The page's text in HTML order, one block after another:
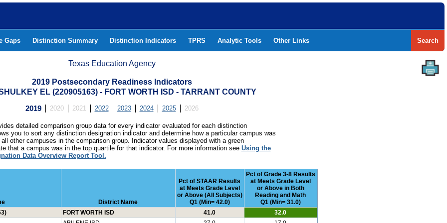
Gaps Distinction Summary Distinction Indicators TPRS Analytic Tools Other Links Search
Texas Education Agency
2019 Postsecondary Readiness Indicators
EL (220905163) - FORT WORTH ISD - TARRANT COUNTY
2019 2020 2021 2022 2023 2024 2025 2026
detailed comparison group data for every indicator evaluated for each distinction
you to sort any distinction designation indicator and determine how a particular campus was
other campuses in the comparison group. Indicator values displayed with a green
that a campus was in the top quartile for that indicator. For more information see Using the
Data Overview Report Tool.
District Name
Pct of STAAR Results
at Meets Grade Level
or Above (All Subjects)
Q1 (Min= 42.0)
Pct of Grade 3-8 Results
at Meets Grade Level
or Above in Both
Reading and Math
Q1 (Min= 31.0)
FORT WORTH ISD 41.0
32.0